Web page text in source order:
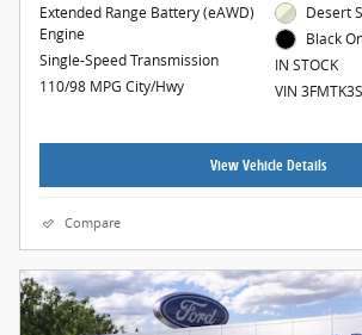
Extended Range Battery (eAWD)
Engine
Single-Speed Transmission
110/98 MPG City/Hwy
Desert
Black
IN STOCK
VIN
View Vehicle Details
Compare